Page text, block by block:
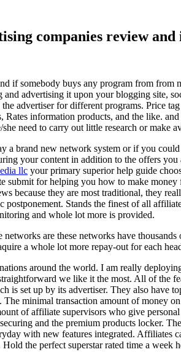
companies review
if somebody buys any program from
advertising it upon your blogging site,
advertiser for different programs.
information products, and the like.
need to carry out little research or
a brand new network system or if you
your content in addition to the offers
llc your primary superior help guide
submit for helping you how to make
because they are most traditional, they
Stands the finest of all
and whole lot more is provided.
networks are these networks have
a whole lot more repay-out for each
around the world. I am really
we like it the most. All of the
is set up by its advertiser. They also
minimal transaction amount of money
of affiliate supervisors who give
and the premium products locker.
with new features integrated.
the perfect superstar rated time a